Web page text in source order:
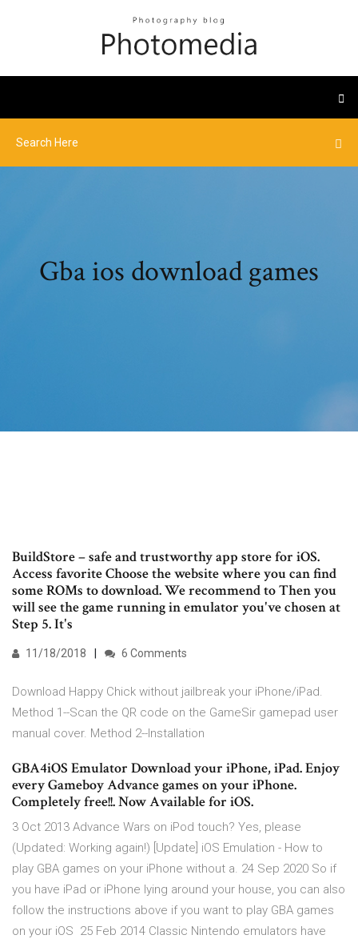
Gba ios download games
BuildStore – safe and trustworthy app store for iOS.
Access favorite Choose the website where you can find
some ROMs to download. We recommend to Then you
will see the game running in emulator you've chosen at
Step 5. It's
11/18/2018 6 Comments
Download Happy Chick without jailbreak your iPhone/iPad.
Method 1--Scan the QR code on the GameSir gamepad user
manual cover. Method 2--Installation
GBA4iOS Emulator Download your iPhone, iPad. Enjoy
every Gameboy Advance games on your iPhone.
Completely free!!. Now Available for iOS.
3 Oct 2013 Advance Wars on iPod touch? Yes, please
(Updated: Working again!) [Update] iOS Emulation - How to
play GBA games on your iPhone without a. 24 Sep 2020 So if
you have iPad or iPhone lying around your house, you can also
follow the instructions above if you want to play GBA games
on your iOS 25 Feb 2014 Classic Nintendo emulators have